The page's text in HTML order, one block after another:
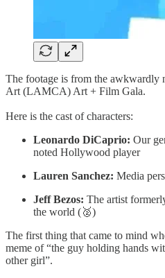
The footage is from the awkwardly
Art (LAMCA) Art + Film Gala.
Here is the cast of characters:
Leonardo DiCaprio: Our
noted Hollywood player
Lauren Sanchez: Media
Jeff Bezos: The artist
the world (🥈)
The first thing that came to mind
meme of “the guy holding hands
other girl”.